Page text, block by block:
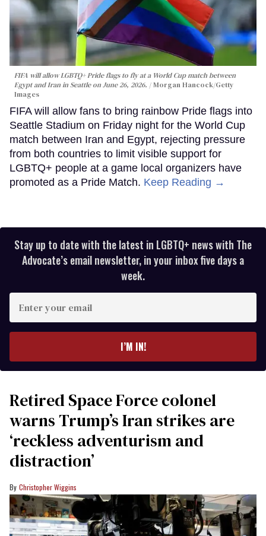
FIFA will allow LGBTQ+ Pride flags to fly at a World Cup match between
Egypt and Iran in Seattle on June 26, 2026.
Morgan Hancock/Getty
Images
FIFA will allow fans to bring rainbow Pride flags into
Seattle Stadium on Friday night for the World Cup
match between Iran and Egypt, rejecting pressure
from both countries to limit visible support for
LGBTQ+ people at a game local organizers have
promoted as a Pride Match. Keep Reading →
Stay up to date with the latest in LGBTQ+ news with The
Advocate’s email newsletter, in your inbox five days a
week.
your
I’M IN!
Retired Space Force colonel
warns Trump’s Iran strikes are
‘reckless adventurism and
distraction’
Christopher Wiggins